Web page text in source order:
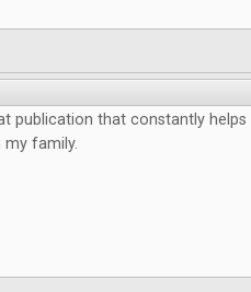
publication that constantly
my family.